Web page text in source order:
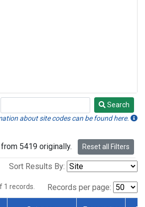
Search
about site codes can be found here.
5419 originally. Reset all Filters
Sort Results By:
1 records. Records per page: